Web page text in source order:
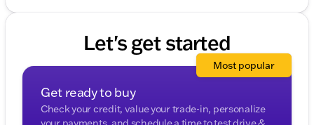
Let's get started
Get ready to buy
Check your credit, value your trade-in, personalize
Most popular